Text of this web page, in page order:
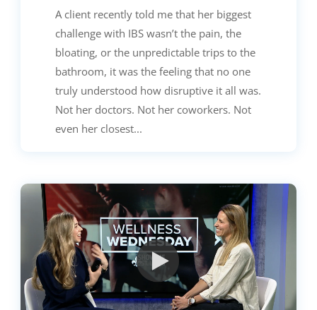
A client recently told me that her biggest
challenge with IBS wasn’t the pain, the
bloating, or the unpredictable trips to the
bathroom, it was the feeling that no one
truly understood how disruptive it all was.
Not her doctors. Not her coworkers. Not
even her closest...